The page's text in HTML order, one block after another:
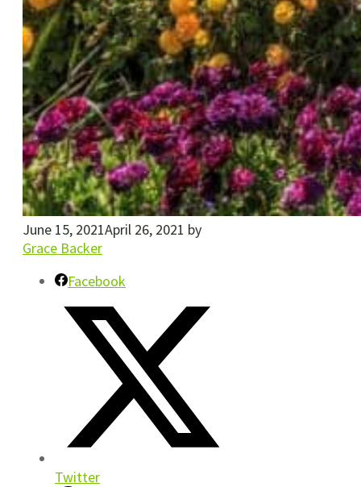
June 15, 2021April 26, 2021 by
Grace Backer
Facebook
Twitter